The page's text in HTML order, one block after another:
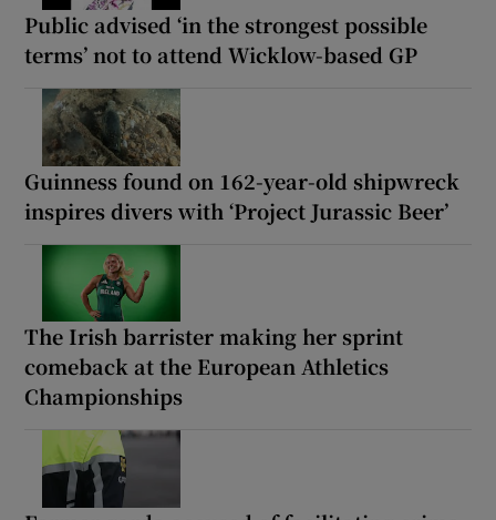
Public advised ‘in the strongest possible
terms’ not to attend Wicklow-based GP
Guinness found on 162-year-old shipwreck
inspires divers with ‘Project Jurassic Beer’
The Irish barrister making her sprint
comeback at the European Athletics
Championships